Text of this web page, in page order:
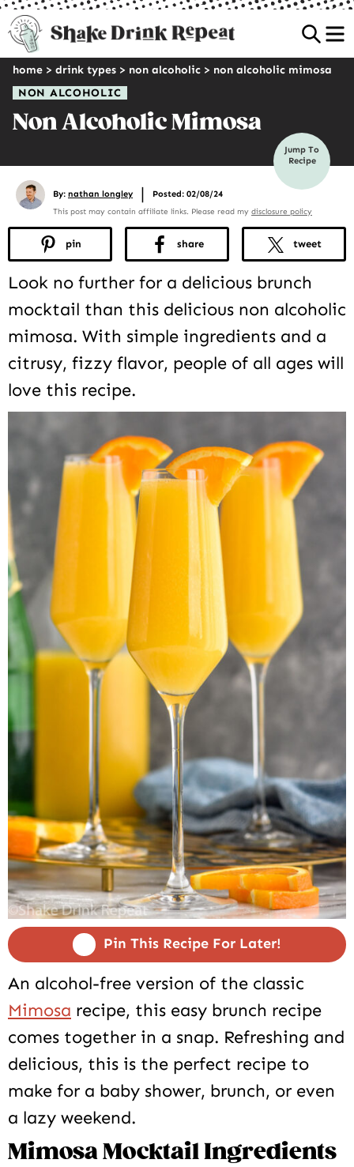
NON ALCOHOLIC
home > drink types > non alcoholic > non alcoholic mimosa
Non Alcoholic Mimosa
Jump To
Recipe
By: nathan longley | Posted: 02/08/24
This post may contain affiliate links. Please read my disclosure policy
pin share tweet
Look no further for a delicious brunch
mocktail than this delicious non alcoholic
mimosa. With simple ingredients and a
citrusy, fizzy flavor, people of all ages will
love this recipe.
Pin This Recipe For Later!
An alcohol-free version of the classic
Mimosa recipe, this easy brunch recipe
comes together in a snap. Refreshing and
delicious, this is the perfect recipe to
make for a baby shower, brunch, or even
a lazy weekend.
Mimosa Mocktail Ingredients